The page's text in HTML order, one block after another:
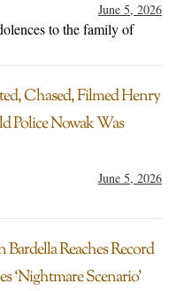
June 5, 2026
to the family of
Chased, Filmed Henry
Police Nowak Was
June 5, 2026
Reaches Record
‘Nightmare Scenario’